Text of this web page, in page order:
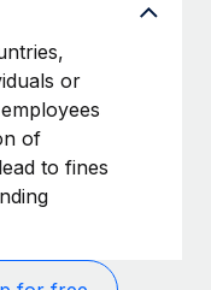
or
of
to fines